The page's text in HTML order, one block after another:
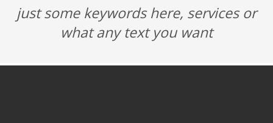
just some keywords here, services or
what any text you want